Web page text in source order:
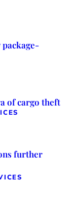
of cargo theft
further